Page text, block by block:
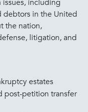
including
debtors in the United
the nation,
litigation, and
estates
post-petition transfer